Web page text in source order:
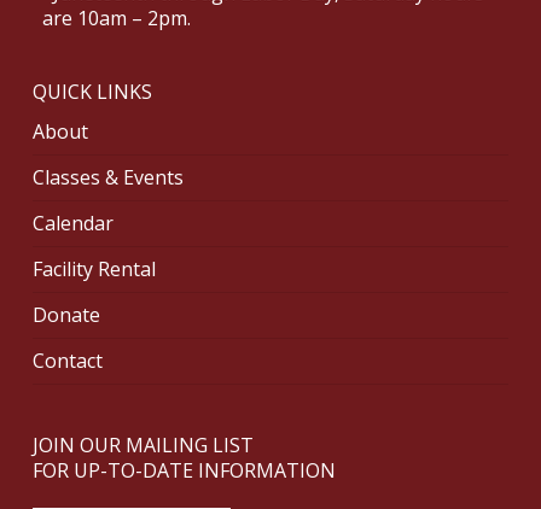
are 10am – 2pm.
QUICK LINKS
About
Classes & Events
Calendar
Facility Rental
Donate
Contact
JOIN OUR MAILING LIST
FOR UP-TO-DATE INFORMATION